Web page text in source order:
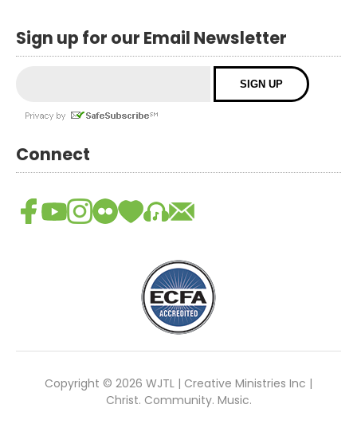
Sign up for our Email Newsletter
Connect
Copyright © 2026 WJTL | Creative Ministries Inc |
Christ. Community. Music.